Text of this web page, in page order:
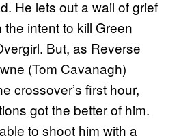
He lets out a wail of grief
intent to kill Green
But, as Reverse
(Tom Cavanagh)
crossover’s first hour,
got the better of him.
to shoot him with a